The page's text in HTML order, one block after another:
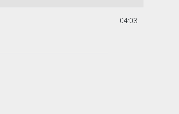
04:03